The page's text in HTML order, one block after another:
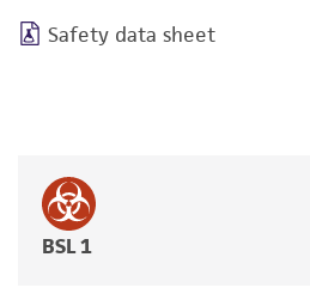
Safety data sheet
BSL 1